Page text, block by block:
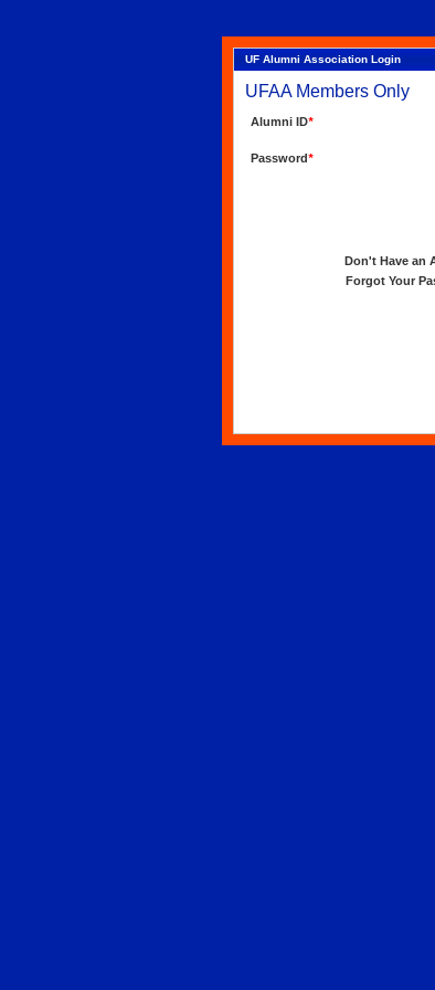
UF Alumni Association Login
UFAA Members Only
Alumni ID*
Password*
Don't Have an
Forgot Your